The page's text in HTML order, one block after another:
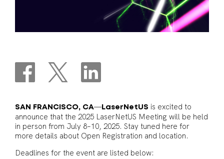
SAN FRANCISCO, CA—LaserNetUS is excited to
announce that the 2025 LaserNetUS Meeting will be held
in person from July 8–10, 2025. Stay tuned here for
more details about Open Registration and location.
Deadlines for the event are listed below: